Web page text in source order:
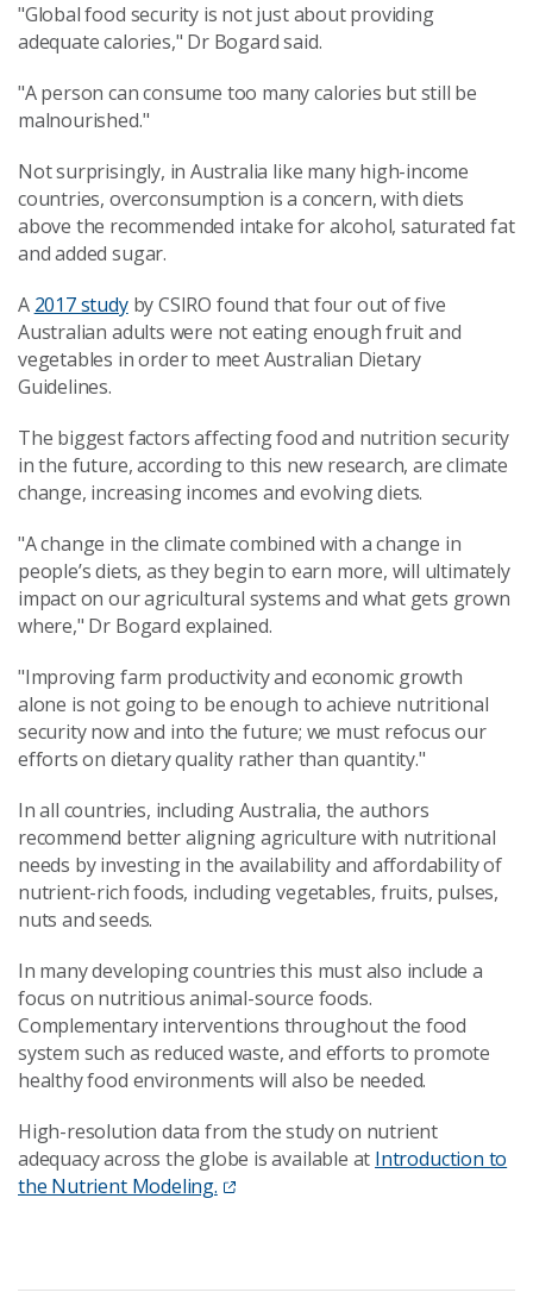
"Global food security is not just about providing
adequate calories," Dr Bogard said.
"A person can consume too many calories but still be
malnourished."
Not surprisingly, in Australia like many high-income
countries, overconsumption is a concern, with diets
above the recommended intake for alcohol, saturated fat
and added sugar.
A 2017 studyby CSIRO found that four out of five
Australian adults were not eating enough fruit and
vegetables in order to meet Australian Dietary
Guidelines.
The biggest factors affecting food and nutrition security
in the future, according to this new research, are climate
change, increasing incomes and evolving diets.
"A change in the climate combined with a change in
people’s diets, as they begin to earn more, will ultimately
impact on our agricultural systems and what gets grown
where," Dr Bogard explained.
"Improving farm productivity and economic growth
alone is not going to be enough to achieve nutritional
security now and into the future; we must refocus our
efforts on dietary quality rather than quantity."
In all countries, including Australia, the authors
recommend better aligning agriculture with nutritional
needs by investing in the availability and affordability of
nutrient-rich foods, including vegetables, fruits, pulses,
nuts and seeds.
In many developing countries this must also include a
focus on nutritious animal-source foods.
Complementary interventions throughout the food
system such as reduced waste, and efforts to promote
healthy food environments will also be needed.
High-resolution data from the study on nutrient
adequacy across the globe is available at Introduction to
the Nutrient Modeling.